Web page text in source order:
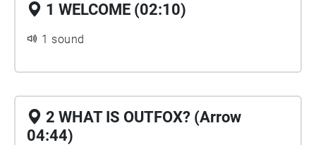
1 WELCOME (02:10)
1 sound
2 WHAT IS OUTFOX? (Arrow
04:44)